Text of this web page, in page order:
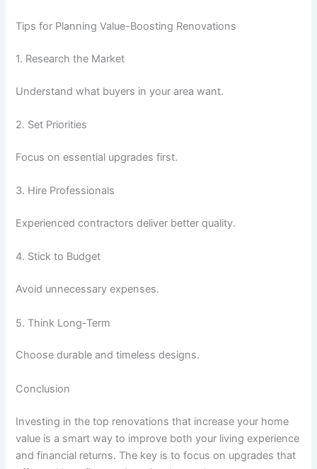
Tips for Planning Value-Boosting Renovations
1. Research the Market
Understand what buyers in your area want.
2. Set Priorities
Focus on essential upgrades first.
3. Hire Professionals
Experienced contractors deliver better quality.
4. Stick to Budget
Avoid unnecessary expenses.
5. Think Long-Term
Choose durable and timeless designs.
Conclusion
Investing in the top renovations that increase your home
value is a smart way to improve both your living experience
and financial returns. The key is to focus on upgrades that